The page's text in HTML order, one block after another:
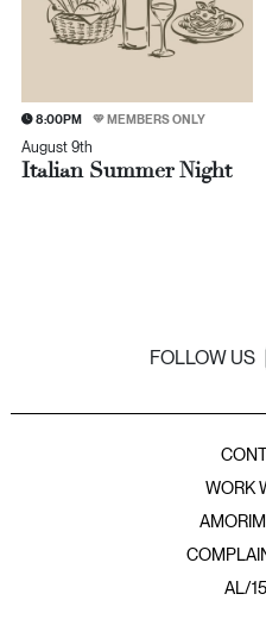
8:00PM MEMBERS ONLY
August 9th
Italian Summer Night
FOLLOW US
WORK
AL/